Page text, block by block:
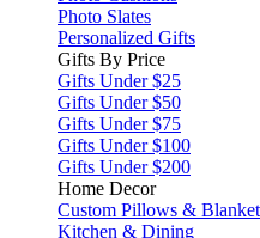
Photo Slates
Personalized Gifts
Gifts By Price
Gifts Under $25
Gifts Under $50
Gifts Under $75
Gifts Under $100
Gifts Under $200
Home Decor
Custom Pillows &
Kitchen & Dining